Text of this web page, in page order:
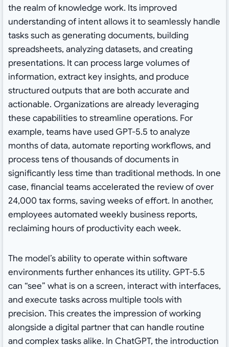
the realm of knowledge work. Its improved
understanding of intent allows it to seamlessly handle
tasks such as generating documents, building
spreadsheets, analyzing datasets, and creating
presentations. It can process large volumes of
information, extract key insights, and produce
structured outputs that are both accurate and
actionable. Organizations are already leveraging
these capabilities to streamline operations. For
example, teams have used GPT-5.5 to analyze
months of data, automate reporting workflows, and
process tens of thousands of documents in
significantly less time than traditional methods. In one
case, financial teams accelerated the review of over
24,000 tax forms, saving weeks of effort. In another,
employees automated weekly business reports,
reclaiming hours of productivity each week.
The model’s ability to operate within software
environments further enhances its utility. GPT-5.5
can “see” what is on a screen, interact with interfaces,
and execute tasks across multiple tools with
precision. This creates the impression of working
alongside a digital partner that can handle routine
and complex tasks alike. In ChatGPT, the introduction